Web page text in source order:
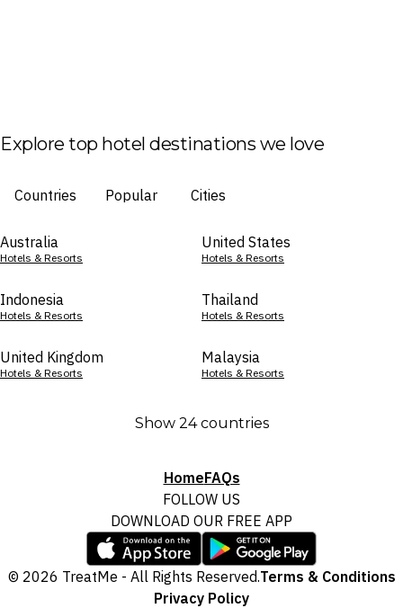
Explore top hotel destinations we love
Countries Popular Cities
Australia
Hotels & Resorts
United States
Hotels & Resorts
Indonesia
Hotels & Resorts
Thailand
Hotels & Resorts
United Kingdom
Hotels & Resorts
Malaysia
Hotels & Resorts
Show 24 countries
HomeFAQs
FOLLOW US
DOWNLOAD OUR FREE APP
© 2026 TreatMe - All Rights Reserved.Terms & Conditions
Privacy Policy